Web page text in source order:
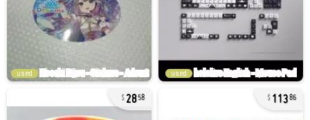
used used
2858 11386